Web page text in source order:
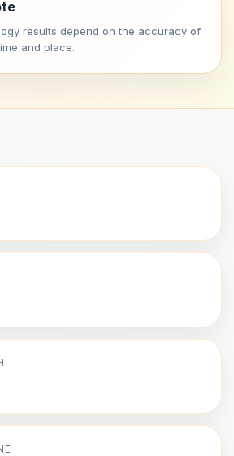
results depend on the accuracy of
and place.